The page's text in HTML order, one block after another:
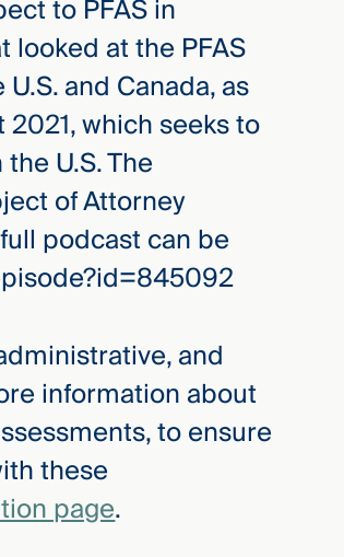
to PFAS in
at the PFAS
and Canada, as
which seeks to
U.S. The
of Attorney
podcast can be
and
information about
to ensure
these
page.